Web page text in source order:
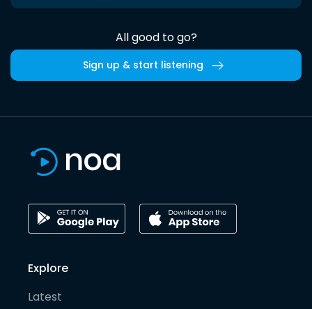
All good to go?
Sign up & start listening
Explore
Latest